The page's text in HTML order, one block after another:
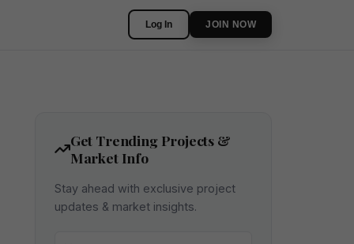
Log In JOIN NOW
Get Trending Projects &
Market Info
Stay ahead with exclusive project
updates & market insights.